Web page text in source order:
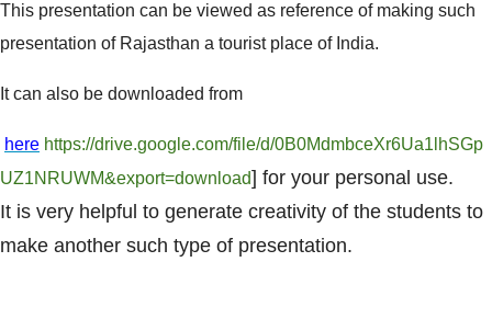
This presentation can be viewed as reference of making such
presentation of Rajasthan a tourist place of India.
It can also be downloaded from
here https://drive.google.com/file/d/0B0MdmbceXr6Ua1lhSGp
UZ1NRUWM&export=download] for your personal use.
It is very helpful to generate creativity of the students to
make another such type of presentation.